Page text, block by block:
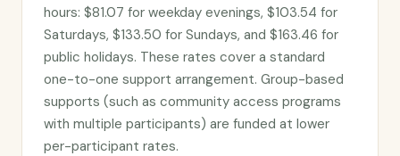
hours: $81.07 for weekday evenings, $103.54 for
Saturdays, $133.50 for Sundays, and $163.46 for
public holidays. These rates cover a standard
one-to-one support arrangement. Group-based
supports (such as community access programs
with multiple participants) are funded at lower
per-participant rates.